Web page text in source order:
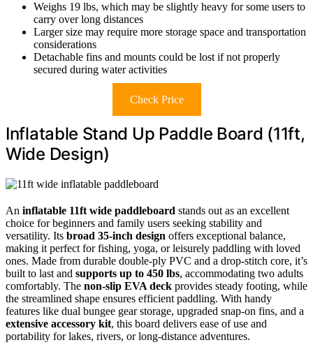
Weighs 19 lbs, which may be slightly heavy for some users to
carry over long distances
Larger size may require more storage space and transportation
considerations
Detachable fins and mounts could be lost if not properly
secured during water activities
Check Price
Inflatable Stand Up Paddle Board (11ft,
Wide Design)
An inflatable 11ft wide paddleboard stands out as an excellent
choice for beginners and family users seeking stability and
versatility. Its broad 35-inch design offers exceptional balance,
making it perfect for fishing, yoga, or leisurely paddling with loved
ones. Made from durable double-ply PVC and a drop-stitch core, it’s
built to last and supports up to 450 lbs, accommodating two adults
comfortably. The non-slip EVA deck provides steady footing, while
the streamlined shape ensures efficient paddling. With handy
features like dual bungee gear storage, upgraded snap-on fins, and a
extensive accessory kit, this board delivers ease of use and
portability for lakes, rivers, or long-distance adventures.